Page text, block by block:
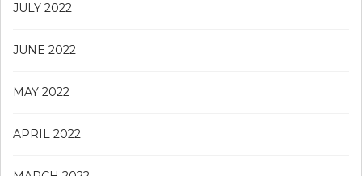
JULY 2022
JUNE 2022
MAY 2022
APRIL 2022